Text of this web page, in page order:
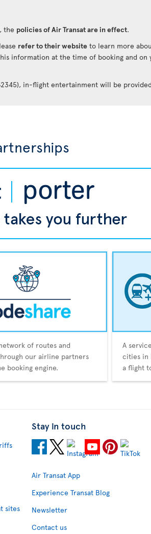
the policies of Air Transat are in effect.
refer to their website to learn more
information at the time of booking and
in-flight entertainment will be
of routes and
our airline partners
booking engine.
A
cities in
a flight
sites
Stay in touch
Air Transat App
Experience Transat Blog
Newsletter
Contact us